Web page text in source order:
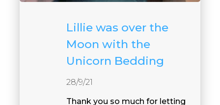
Lillie was over the
Moon with the
Unicorn Bedding
28/9/21
Thank you so much for letting